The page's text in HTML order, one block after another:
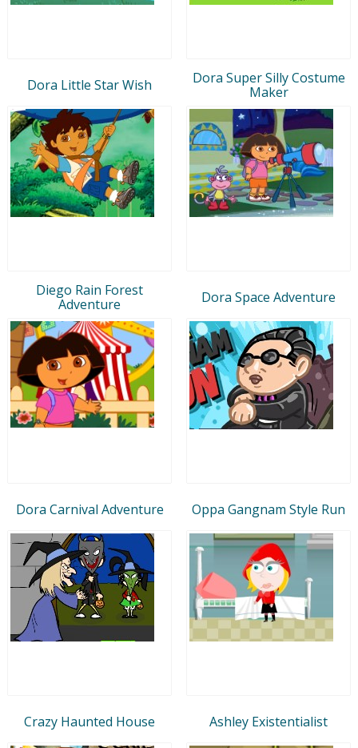
Dora Little Star Wish
Dora Super Silly Costume
Maker
Diego Rain Forest
Adventure
Dora Space Adventure
Dora Carnival Adventure Oppa Gangnam Style Run
Crazy Haunted House Ashley Existentialist